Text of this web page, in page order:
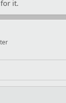
and claiming
it are shrunken
in anything.)
it.